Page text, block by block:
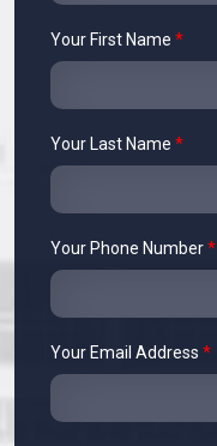
Your First Name *
Your Last Name *
Your Phone Number*
Your Email Address *